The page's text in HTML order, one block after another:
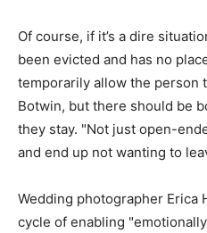
Of course, if it’s a dire
been evicted and has no
temporarily allow the person
Botwin, but there should be
they stay. "Not just open-
and end up not wanting to
Wedding photographer Erica
cycle of enabling